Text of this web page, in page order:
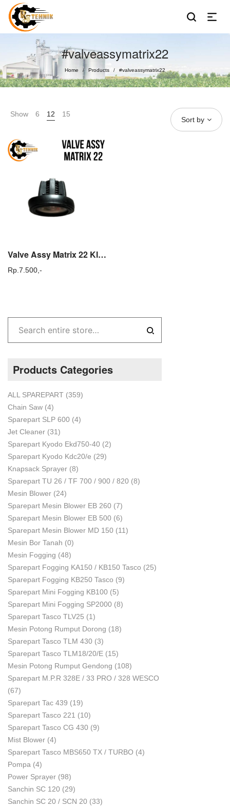
#valveassymatrix22
Home / Products / #valveassymatrix22
Show 6 12 15
Sort by
Valve Assy Matrix 22 Klep Mesin Steam Cuci mobil dan Motor
Rp. 7.500,-
Products Categories
ALL SPAREPART (359)
Chain Saw (4)
Sparepart SLP 600 (4)
Jet Cleaner (31)
Sparepart Kyodo Ekd750-40 (2)
Sparepart Kyodo Kdc20/e (29)
Knapsack Sprayer (8)
Sparepart TU 26 / TF 700 / 900 / 820 (8)
Mesin Blower (24)
Sparepart Mesin Blower EB 260 (7)
Sparepart Mesin Blower EB 500 (6)
Sparepart Mesin Blower MD 150 (11)
Mesin Bor Tanah (0)
Mesin Fogging (48)
Sparepart Fogging KA150 / KB150 Tasco (25)
Sparepart Fogging KB250 Tasco (9)
Sparepart Mini Fogging KB100 (5)
Sparepart Mini Fogging SP2000 (8)
Sparepart Tasco TLV25 (1)
Mesin Potong Rumput Dorong (18)
Sparepart Tasco TLM 430 (3)
Sparepart Tasco TLM18/20/E (15)
Mesin Potong Rumput Gendong (108)
Sparepart M.P.R 328E / 33 PRO / 328 WESCO
(67)
Sparepart Tac 439 (19)
Sparepart Tasco 221 (10)
Sparepart Tasco CG 430 (9)
Mist Blower (4)
Sparepart Tasco MBS650 TX / TURBO (4)
Pompa (4)
Power Sprayer (98)
Sanchin SC 120 (29)
Sanchin SC 20 / SCN 20 (33)